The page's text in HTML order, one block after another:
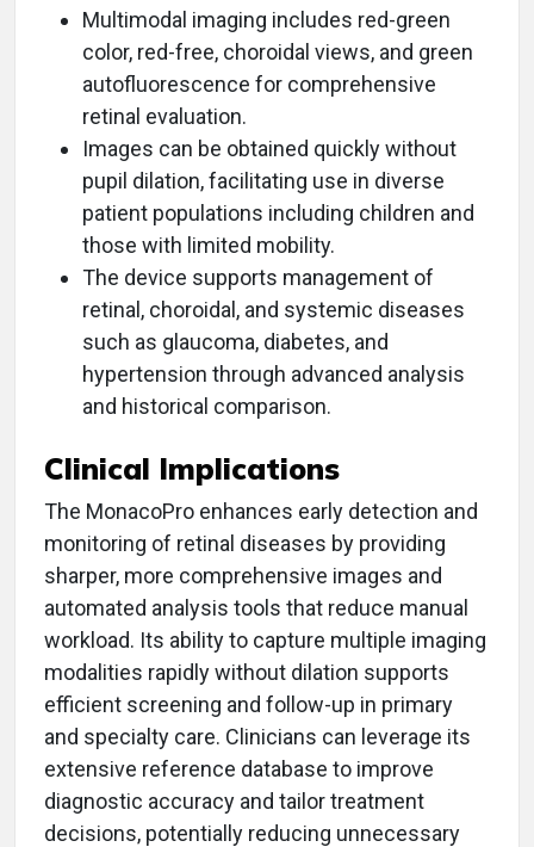
Multimodal imaging includes red-green
color, red-free, choroidal views, and green
autofluorescence for comprehensive
retinal evaluation.
Images can be obtained quickly without
pupil dilation, facilitating use in diverse
patient populations including children and
those with limited mobility.
The device supports management of
retinal, choroidal, and systemic diseases
such as glaucoma, diabetes, and
hypertension through advanced analysis
and historical comparison.
Clinical Implications
The MonacoPro enhances early detection and
monitoring of retinal diseases by providing
sharper, more comprehensive images and
automated analysis tools that reduce manual
workload. Its ability to capture multiple imaging
modalities rapidly without dilation supports
efficient screening and follow-up in primary
and specialty care. Clinicians can leverage its
extensive reference database to improve
diagnostic accuracy and tailor treatment
decisions, potentially reducing unnecessary